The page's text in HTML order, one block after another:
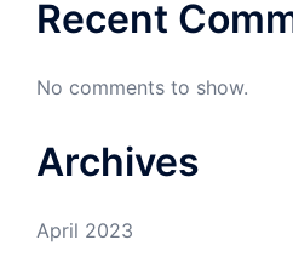
Recent
No comments to show.
Archives
April 2023